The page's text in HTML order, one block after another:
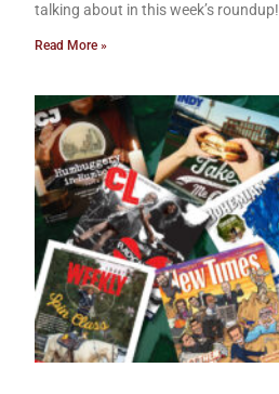
talking about in this week’s roundup!
Read More »